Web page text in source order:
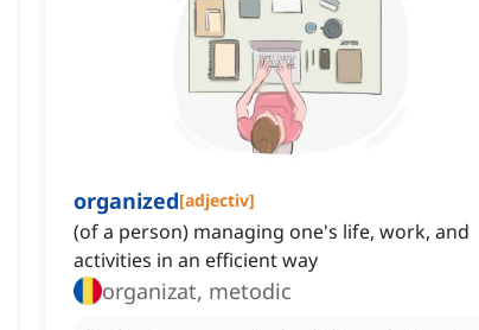
organized[adjectiv]
(of a person) managing one's life, work, and
activities in an efficient way
organizat, metodic